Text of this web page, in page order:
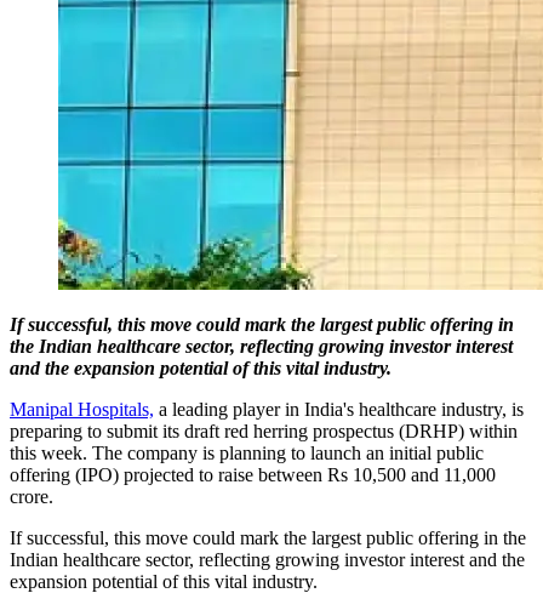
If successful, this move could mark the largest public offering in
the Indian healthcare sector, reflecting growing investor interest
and the expansion potential of this vital industry.
Manipal Hospitals, a leading player in India's healthcare industry, is
preparing to submit its draft red herring prospectus (DRHP) within
this week. The company is planning to launch an initial public
offering (IPO) projected to raise between Rs 10,500 and 11,000
crore.
If successful, this move could mark the largest public offering in the
Indian healthcare sector, reflecting growing investor interest and the
expansion potential of this vital industry.